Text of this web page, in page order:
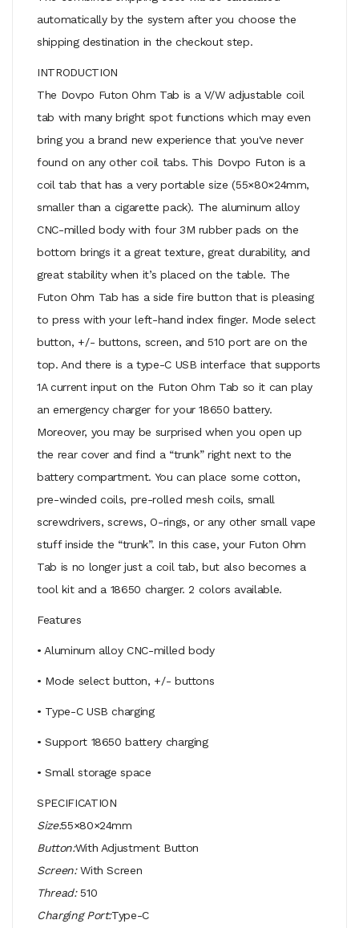
automatically by the system after you choose the
shipping destination in the checkout step.
INTRODUCTION
The Dovpo Futon Ohm Tab is a V/W adjustable coil
tab with many bright spot functions which may even
bring you a brand new experience that you've never
found on any other coil tabs. This Dovpo Futon is a
coil tab that has a very portable size (55×80×24mm,
smaller than a cigarette pack). The aluminum alloy
CNC-milled body with four 3M rubber pads on the
bottom brings it a great texture, great durability, and
great stability when it’s placed on the table. The
Futon Ohm Tab has a side fire button that is pleasing
to press with your left-hand index finger. Mode select
button, +/- buttons, screen, and 510 port are on the
top. And there is a type-C USB interface that supports
1A current input on the Futon Ohm Tab so it can play
an emergency charger for your 18650 battery.
Moreover, you may be surprised when you open up
the rear cover and find a “trunk” right next to the
battery compartment. You can place some cotton,
pre-winded coils, pre-rolled mesh coils, small
screwdrivers, screws, O-rings, or any other small vape
stuff inside the “trunk”. In this case, your Futon Ohm
Tab is no longer just a coil tab, but also becomes a
tool kit and a 18650 charger. 2 colors available.
Features
• Aluminum alloy CNC-milled body
• Mode select button, +/- buttons
• Type-C USB charging
• Support 18650 battery charging
• Small storage space
SPECIFICATION
Size:55×80×24mm
Button:With Adjustment Button
Screen:With Screen
Thread:510
Charging Port:Type-C